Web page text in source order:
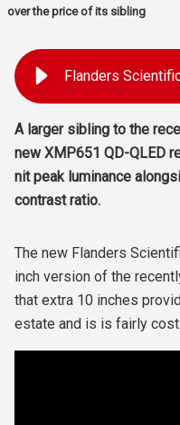
over the price of its sibling
A larger sibling to the
new XMP651 QD-QLED
nit peak luminance
contrast ratio.
The new Flanders
inch version of the
that extra 10 inches
estate and is is fairly